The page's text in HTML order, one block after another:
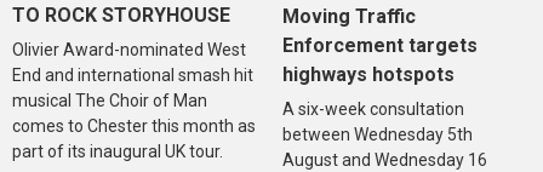
TO ROCK STORYHOUSE
Olivier Award-nominated West
End and international smash hit
musical The Choir of Man
comes to Chester this month as
part of its inaugural UK tour.
Moving Traffic
Enforcement targets
highways hotspots
A six-week consultation
between Wednesday 5th
August and Wednesday 16